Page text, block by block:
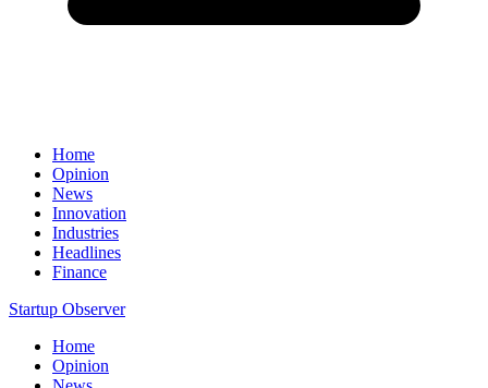
Home
Opinion
News
Innovation
Industries
Headlines
Finance
Startup Observer
Home
Opinion